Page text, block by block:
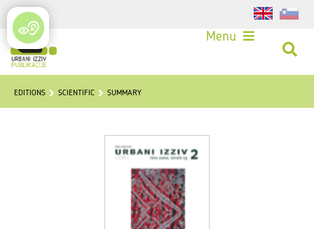
Login
Menu
EDITIONS SCIENTIFIC SUMMARY